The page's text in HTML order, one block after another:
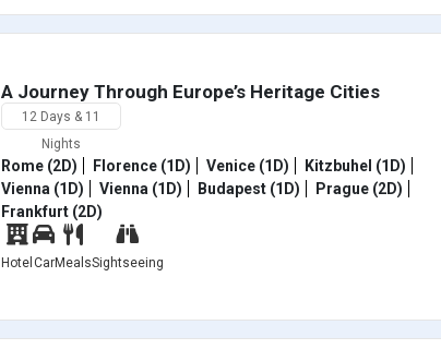
A Journey Through Europe’s Heritage Cities
12 Days & 11
Nights
Rome (2D) Florence (1D) Venice (1D)
Kitzbuhel (1D)
Vienna (1D)
Vienna (1D) Budapest (1D)
Prague (2D)
Frankfurt (2D)
Hotel CarMealsSightseeing